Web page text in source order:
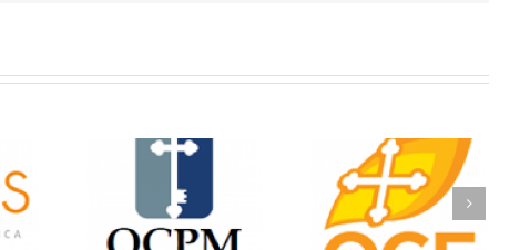
First
CSS 2026: One
Sunday, One Tray,
Hundreds of Students
The OCPM Learning
Center: Bring the Light
of Christ to a Jail or